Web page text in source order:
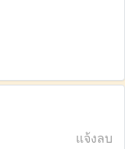
แจ้งลบ